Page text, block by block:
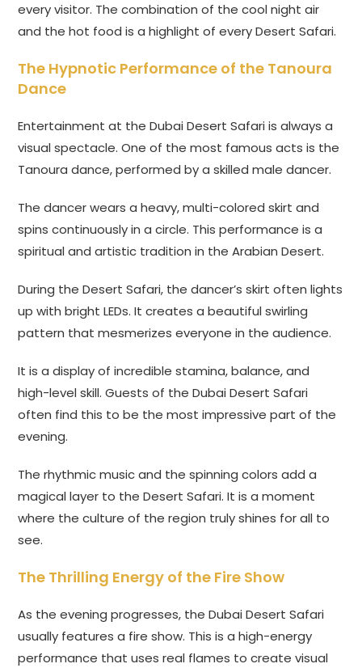
every visitor. The combination of the cool night air
and the hot food is a highlight of every Desert Safari.
The Hypnotic Performance of the Tanoura
Dance
Entertainment at the Dubai Desert Safari is always a
visual spectacle. One of the most famous acts is the
Tanoura dance, performed by a skilled male dancer.
The dancer wears a heavy, multi-colored skirt and
spins continuously in a circle. This performance is a
spiritual and artistic tradition in the Arabian Desert.
During the Desert Safari, the dancer’s skirt often lights
up with bright LEDs. It creates a beautiful swirling
pattern that mesmerizes everyone in the audience.
It is a display of incredible stamina, balance, and
high-level skill. Guests of the Dubai Desert Safari
often find this to be the most impressive part of the
evening.
The rhythmic music and the spinning colors add a
magical layer to the Desert Safari. It is a moment
where the culture of the region truly shines for all to
see.
The Thrilling Energy of the Fire Show
As the evening progresses, the Dubai Desert Safari
usually features a fire show. This is a high-energy
performance that uses real flames to create visual